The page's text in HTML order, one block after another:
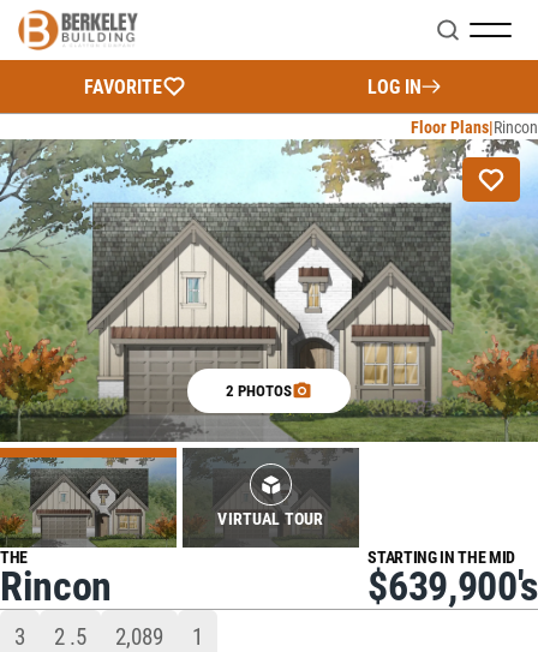
FAVORITE LOG IN
Search
Floor Plans Rincon
2 PHOTOS
VIRTUAL TOUR
THE
Rincon
STARTING IN THE MID
$639,900's
3 2 .5 2,089 1